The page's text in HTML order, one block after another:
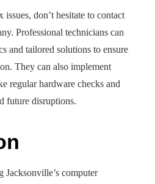
don’t hesitate to contact
Professional technicians can
and tailored solutions to ensure
They can also implement
regular hardware checks and
future disruptions.
Jacksonville’s computer